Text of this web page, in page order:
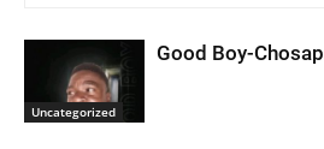
Uncategorized
Good Boy-